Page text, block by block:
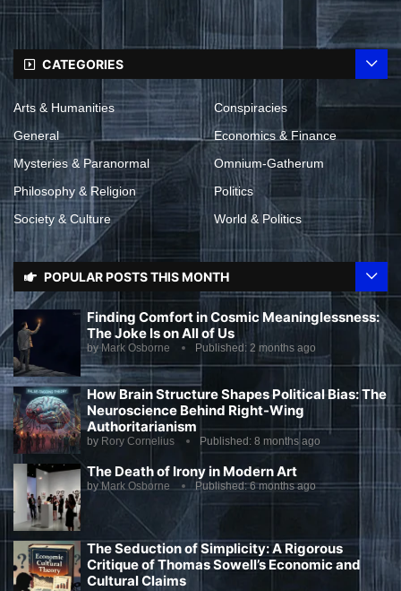
CATEGORIES
Arts & Humanities
Conspiracies
General
Economics & Finance
Mysteries & Paranormal
Omnium-Gatherum
Philosophy & Religion
Politics
Society & Culture
World & Politics
POPULAR POSTS THIS MONTH
Finding Comfort in Cosmic Meaninglessness:
The Joke Is on All of Us
by Mark Osborne Published: 2 months ago
How Brain Structure Shapes Political Bias: The
Neuroscience Behind Right-Wing
Authoritarianism
by Rory Cornelius Published: 8 months ago
The Death of Irony in Modern Art
byMark Osborne Published:6 months ago
The Seduction of Simplicity: A Rigorous
Critique of Thomas Sowell’s Economic and
Cultural Claims